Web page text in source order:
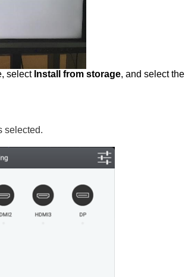
select Install from storage, and select the
selected.